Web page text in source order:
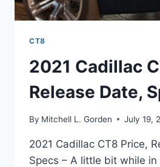
CT8
2021 Cadillac
Release Date,
By Mitchell L. Gorden July 19,
2021 Cadillac CT8 Price,
Specs – A little bit while in